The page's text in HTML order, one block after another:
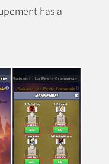
has a